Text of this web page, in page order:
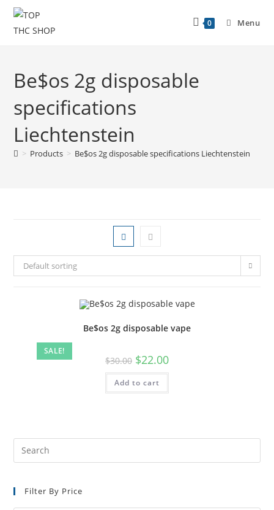
0 Menu
Be$os 2g disposable
specifications
Liechtenstein
> Products > Be$os 2g disposable specifications Liechtenstein
Default sorting
SALE!
Be$os 2g disposable vape
$30.00 $22.00
Add to cart
Filter By Price